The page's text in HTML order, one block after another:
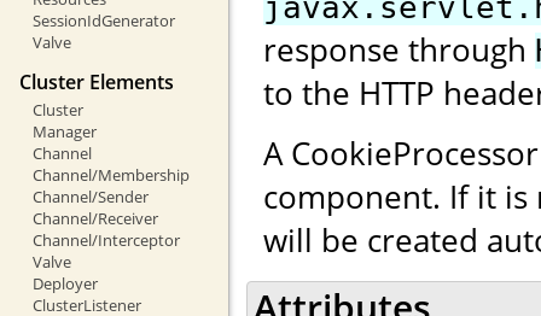
SessionIdGenerator
Valve
Cluster Elements
Cluster
Manager
Channel
Channel/Membership
Channel/Sender
Channel/Receiver
Channel/Interceptor
Valve
Deployer
ClusterListener
response through
to the HTTP
A
component. If it
will be created